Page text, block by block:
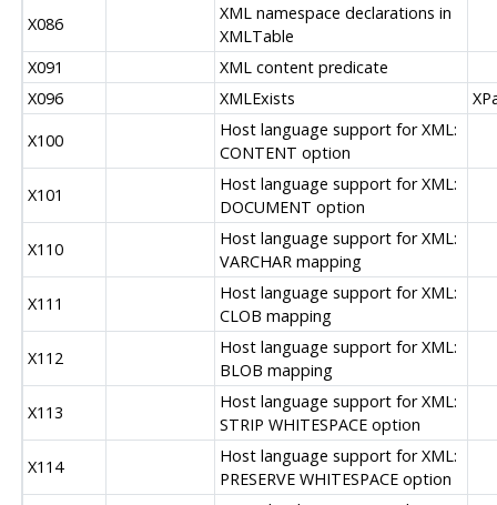
X086
XML namespace declarations in
XMLTable
X091
XML content predicate
X096
XMLExists
X100
Host language support for XML:
CONTENT option
X101
Host language support for XML:
DOCUMENT option
X110
Host language support for XML:
VARCHAR mapping
X111
Host language support for XML:
CLOB mapping
X112
Host language support for XML:
BLOB mapping
X113
Host language support for XML:
STRIP WHITESPACE option
X114
Host language support for XML:
PRESERVE WHITESPACE option